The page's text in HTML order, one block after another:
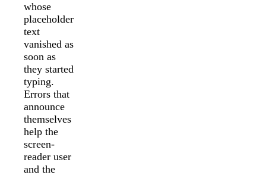
whose
placeholder
text
vanished as
soon as
they started
typing.
Errors that
announce
themselves
help the
screen-
reader user
and the